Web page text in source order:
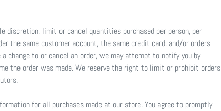
discretion, limit or cancel quantities purchased per person, per
the same customer account, the same credit card, and/or orders
change to or cancel an order, we may attempt to notify you by
the order was made. We reserve the right to limit or prohibit orders
for all purchases made at our store. You agree to promptly